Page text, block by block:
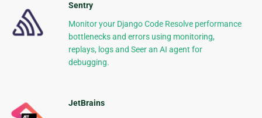
Sentry
Monitor your Django Code Resolve performance
bottlenecks and errors using monitoring,
replays, logs and Seer an AI agent for
debugging.
JetBrains